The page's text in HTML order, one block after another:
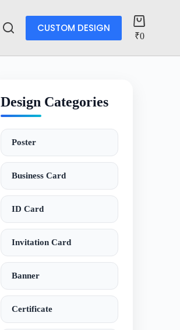
Account
CUSTOM DESIGN
₹0
Design Categories
Poster
Business Card
ID Card
Invitation Card
Banner
Certificate